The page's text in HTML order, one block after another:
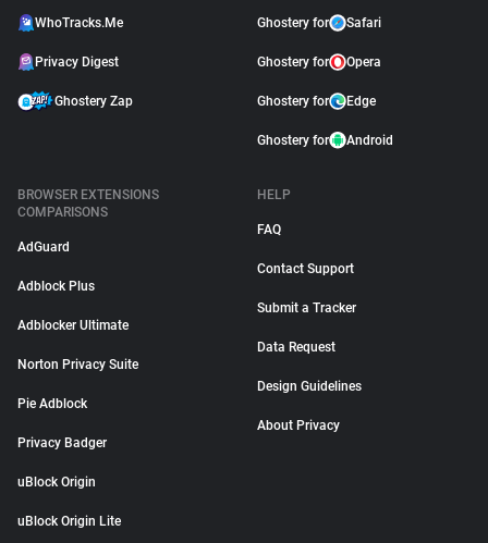
WhoTracks.Me
Privacy Digest
Ghostery Zap
Ghostery for Safari
Ghostery for Opera
Ghostery for Edge
Ghostery for Android
BROWSER EXTENSIONS
COMPARISONS
AdGuard
Adblock Plus
Adblocker Ultimate
Norton Privacy Suite
Pie Adblock
Privacy Badger
uBlock Origin
uBlock Origin Lite
HELP
FAQ
Contact Support
Submit a Tracker
Data Request
Design Guidelines
About Privacy